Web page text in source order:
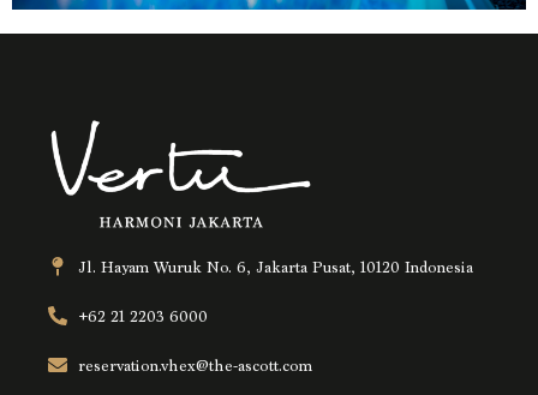
Jl. Hayam Wuruk No. 6, Jakarta Pusat, 10120 Indonesia
+62 21 2203 6000
reservation.vhex@the-ascott.com